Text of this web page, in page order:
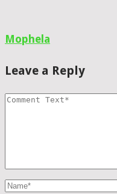
Mophela
Leave a Reply